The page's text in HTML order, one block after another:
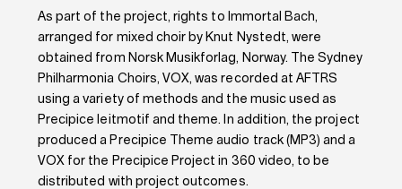
As part of the project, rights to Immortal Bach,
arranged for mixed choir by Knut Nystedt, were
obtained from Norsk Musikforlag, Norway. The Sydney
Philharmonia Choirs, VOX, was recorded at AFTRS
using a variety of methods and the music used as
Precipice leitmotif and theme. In addition, the project
produced a Precipice Theme audio track (MP3) and a
VOX for the Precipice Project in 360 video, to be
distributed with project outcomes.